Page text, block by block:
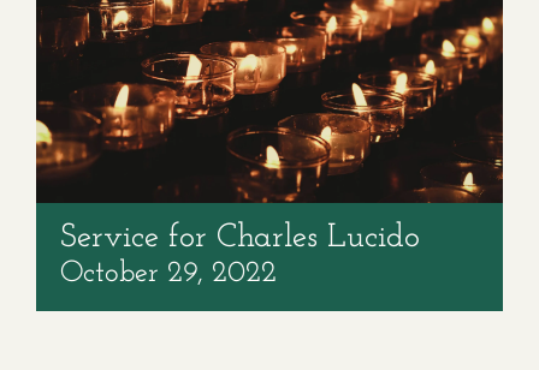
Service for Charles Lucido
October 29, 2022